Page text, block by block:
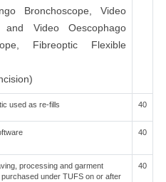
Bronchoscope, Video
and Video Oescophago
Fibreoptic Flexible
used as re-fills 40
40
processing and garment
under TUFS on or after
40